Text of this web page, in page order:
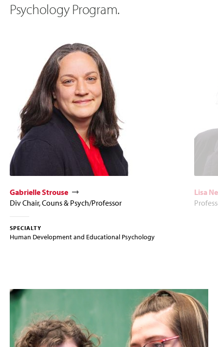
Psychology Program.
Gabrielle Strouse
Div Chair, Couns & Psych/Professor
SPECIALTY
Human Development and Educational Psychology
Lisa